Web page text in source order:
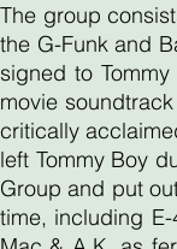
The group
the G-Funk and
signed to
movie
critically
left Tommy Boy
Group and put
time, including